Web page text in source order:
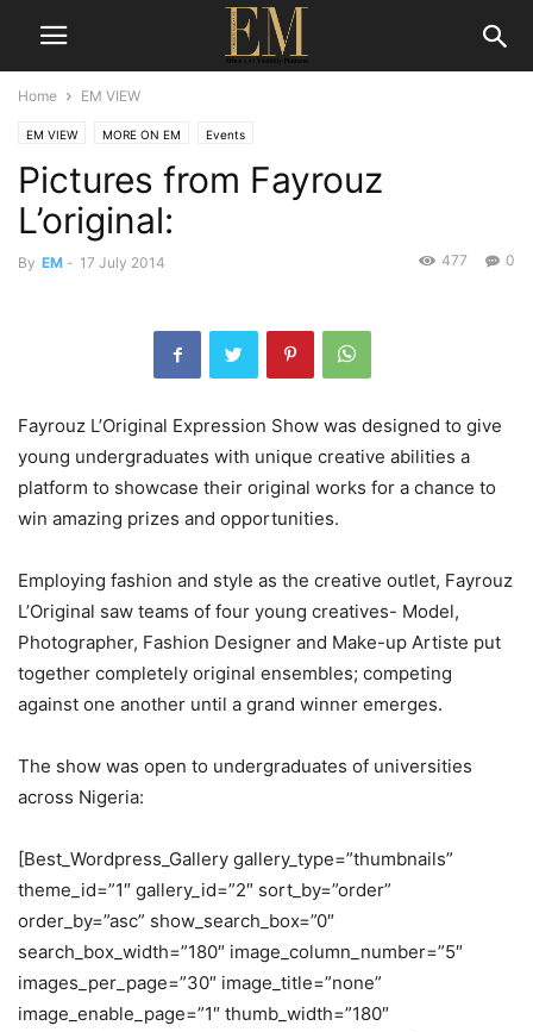
Home EM VIEW
EM VIEW MORE ON EM Events
Pictures from Fayrouz
L’original:
By EM - 17 July 2014 0
477
Fayrouz L’Original Expression Show was designed to give
young undergraduates with unique creative abilities a
platform to showcase their original works for a chance to
win amazing prizes and opportunities.
Employing fashion and style as the creative outlet, Fayrouz
L’Original saw teams of four young creatives- Model,
Photographer, Fashion Designer and Make-up Artiste put
together completely original ensembles; competing
against one another until a grand winner emerges.
The show was open to undergraduates of universities
across Nigeria:
[Best_Wordpress_Gallery gallery_type=”thumbnails”
theme_id=”1″ gallery_id=”2″ sort_by=”order”
order_by=”asc” show_search_box=”0″
search_box_width=”180″ image_column_number=”5″
images_per_page=”30″ image_title=”none”
image_enable_page=”1″ thumb_width=”180″